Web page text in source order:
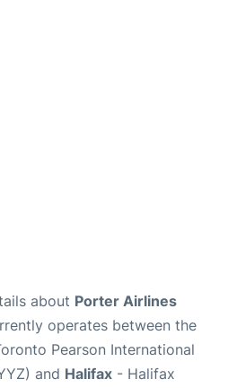
about Porter Airlines
operates between the
Pearson International
and Halifax - Halifax